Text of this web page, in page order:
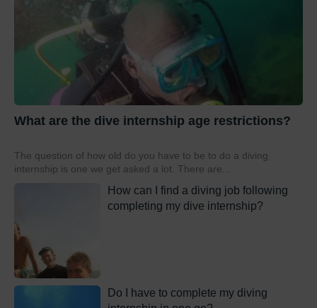
What are the dive internship age restrictions?
The question of how old do you have to be to do a diving
internship is one we get asked a lot. There are...
How can I find a diving job following
completing my dive internship?
Do I have to complete my diving